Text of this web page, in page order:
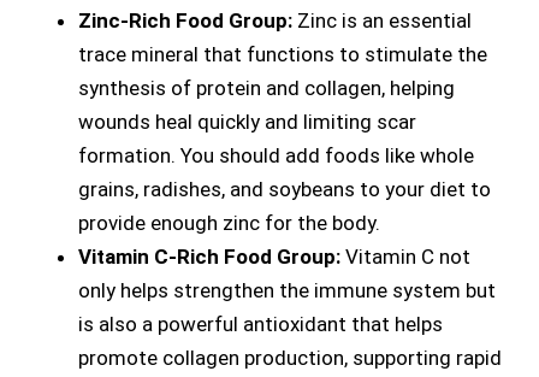
Zinc-Rich Food Group: Zinc is an essential
trace mineral that functions to stimulate the
synthesis of protein and collagen, helping
wounds heal quickly and limiting scar
formation. You should add foods like whole
grains, radishes, and soybeans to your diet to
provide enough zinc for the body.
Vitamin C-Rich Food Group: Vitamin C not
only helps strengthen the immune system but
is also a powerful antioxidant that helps
promote collagen production, supporting rapid